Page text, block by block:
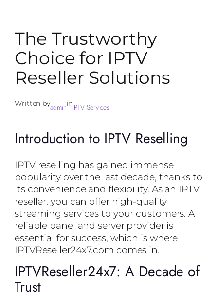
The Trustworthy
Choice for IPTV
Reseller Solutions
Written byadmininIPTV Services
Introduction to IPTV Reselling
IPTV reselling has gained immense
popularity over the last decade, thanks to
its convenience and flexibility. As an IPTV
reseller, you can offer high-quality
streaming services to your customers. A
reliable panel and server provider is
essential for success, which is where
IPTVReseller24x7.com comes in.
IPTVReseller24x7: A Decade of
Trust